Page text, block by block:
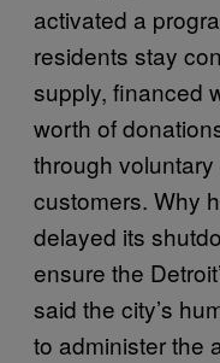
activated a
residents stay
supply, financed
worth of
through
customers. Why
delayed its
ensure the
said the city’s
to administer the